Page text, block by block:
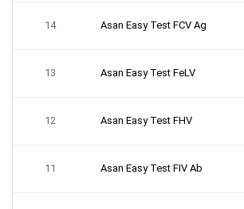
14 Asan Easy Test FCV Ag
13 Asan Easy Test FeLV
12 Asan Easy Test FHV
11 Asan Easy Test FIV Ab